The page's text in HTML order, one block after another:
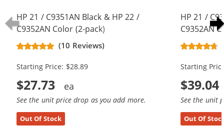
HP 21 / C9351AN Black & HP 22 /
C9352AN Color (2-pack)
Replacement Ink Cartridges (1x
Black, 1x Color)
(10 Reviews)
Starting Price: $28.89
$27.73
See the unit price drop as you add more.
Out Of Stock
HP 21 /
C9352AN
Black, 1x
Starting
$39.04
See the unit
Out Of